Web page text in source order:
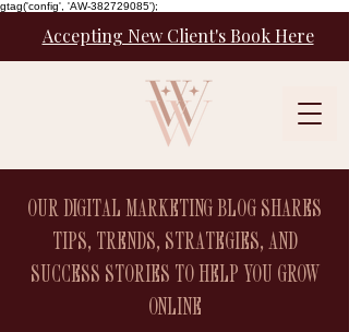
gtag('config', 'AW-382729085');
Accepting New Client's Book Here
OUR DIGITAL MARKETING BLOG SHARES
TIPS, TRENDS, STRATEGIES, AND
SUCCESS STORIES TO HELP YOU GROW
ONLINE